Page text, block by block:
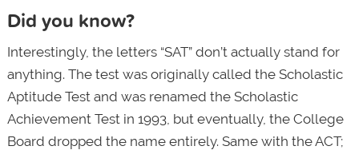
Did you know?
Interestingly, the letters “SAT” don’t actually stand for
anything. The test was originally called the Scholastic
Aptitude Test and was renamed the Scholastic
Achievement Test in 1993, but eventually, the College
Board dropped the name entirely. Same with the ACT;